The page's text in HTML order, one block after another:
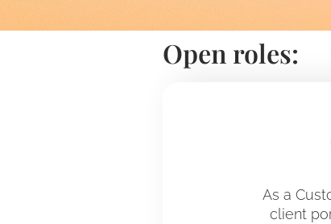
Open roles:
As a
client